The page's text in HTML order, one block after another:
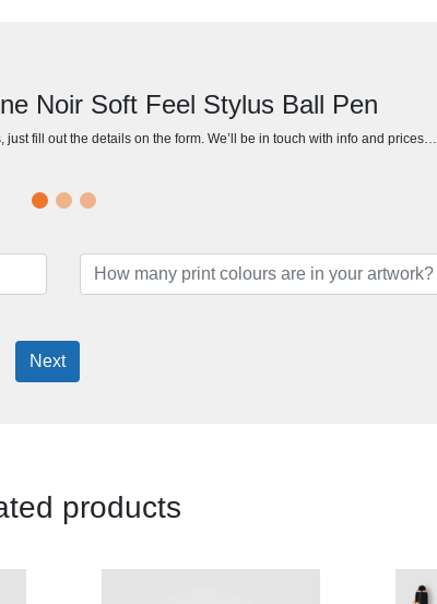
Noir Soft Feel Stylus Ball Pen
fill out the details on the form. We’ll be in touch with info and prices…
Next
products